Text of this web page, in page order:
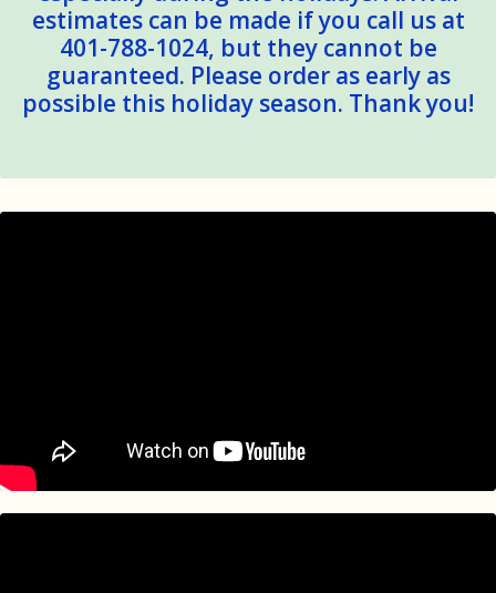
estimates can be made if you call us at
401-788-1024, but they cannot be
guaranteed. Please order as early as
possible this holiday season. Thank you!